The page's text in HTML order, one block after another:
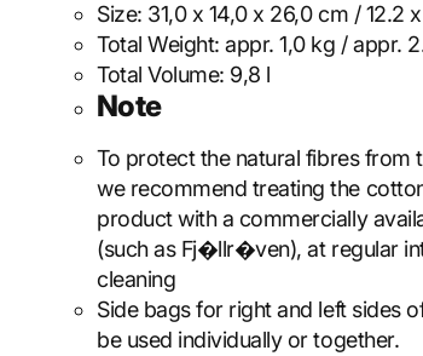
Size: 31,0 x 14,0 x 26,0 cm / 12.2
Total Weight:appr. 1,0 kg / appr.
Total Volume: 9,8 l
Note
To protect the natural fibres from
we recommend treating the
product with a commercially
(such as Fj�llr�ven), at regular
cleaning
Side bags for right and left sides
be used individually or together.